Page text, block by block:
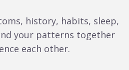
history, habits, sleep,
your patterns together
each other.